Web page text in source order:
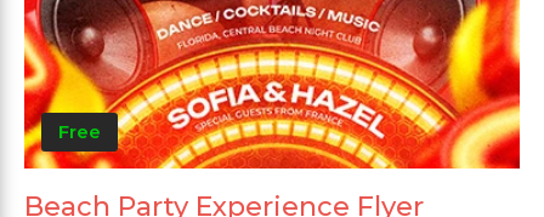
Free
Beach Party Experience Flyer